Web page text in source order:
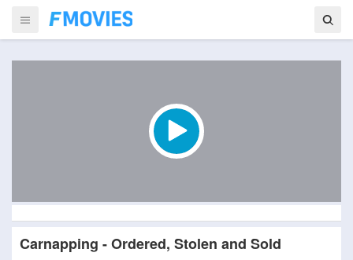
Carnapping - Ordered, Stolen and Sold